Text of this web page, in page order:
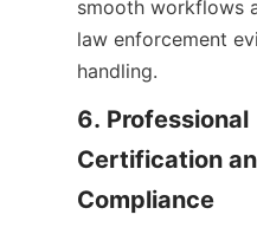
smooth workflows
law enforcement
handling.
6. Professional
Certification